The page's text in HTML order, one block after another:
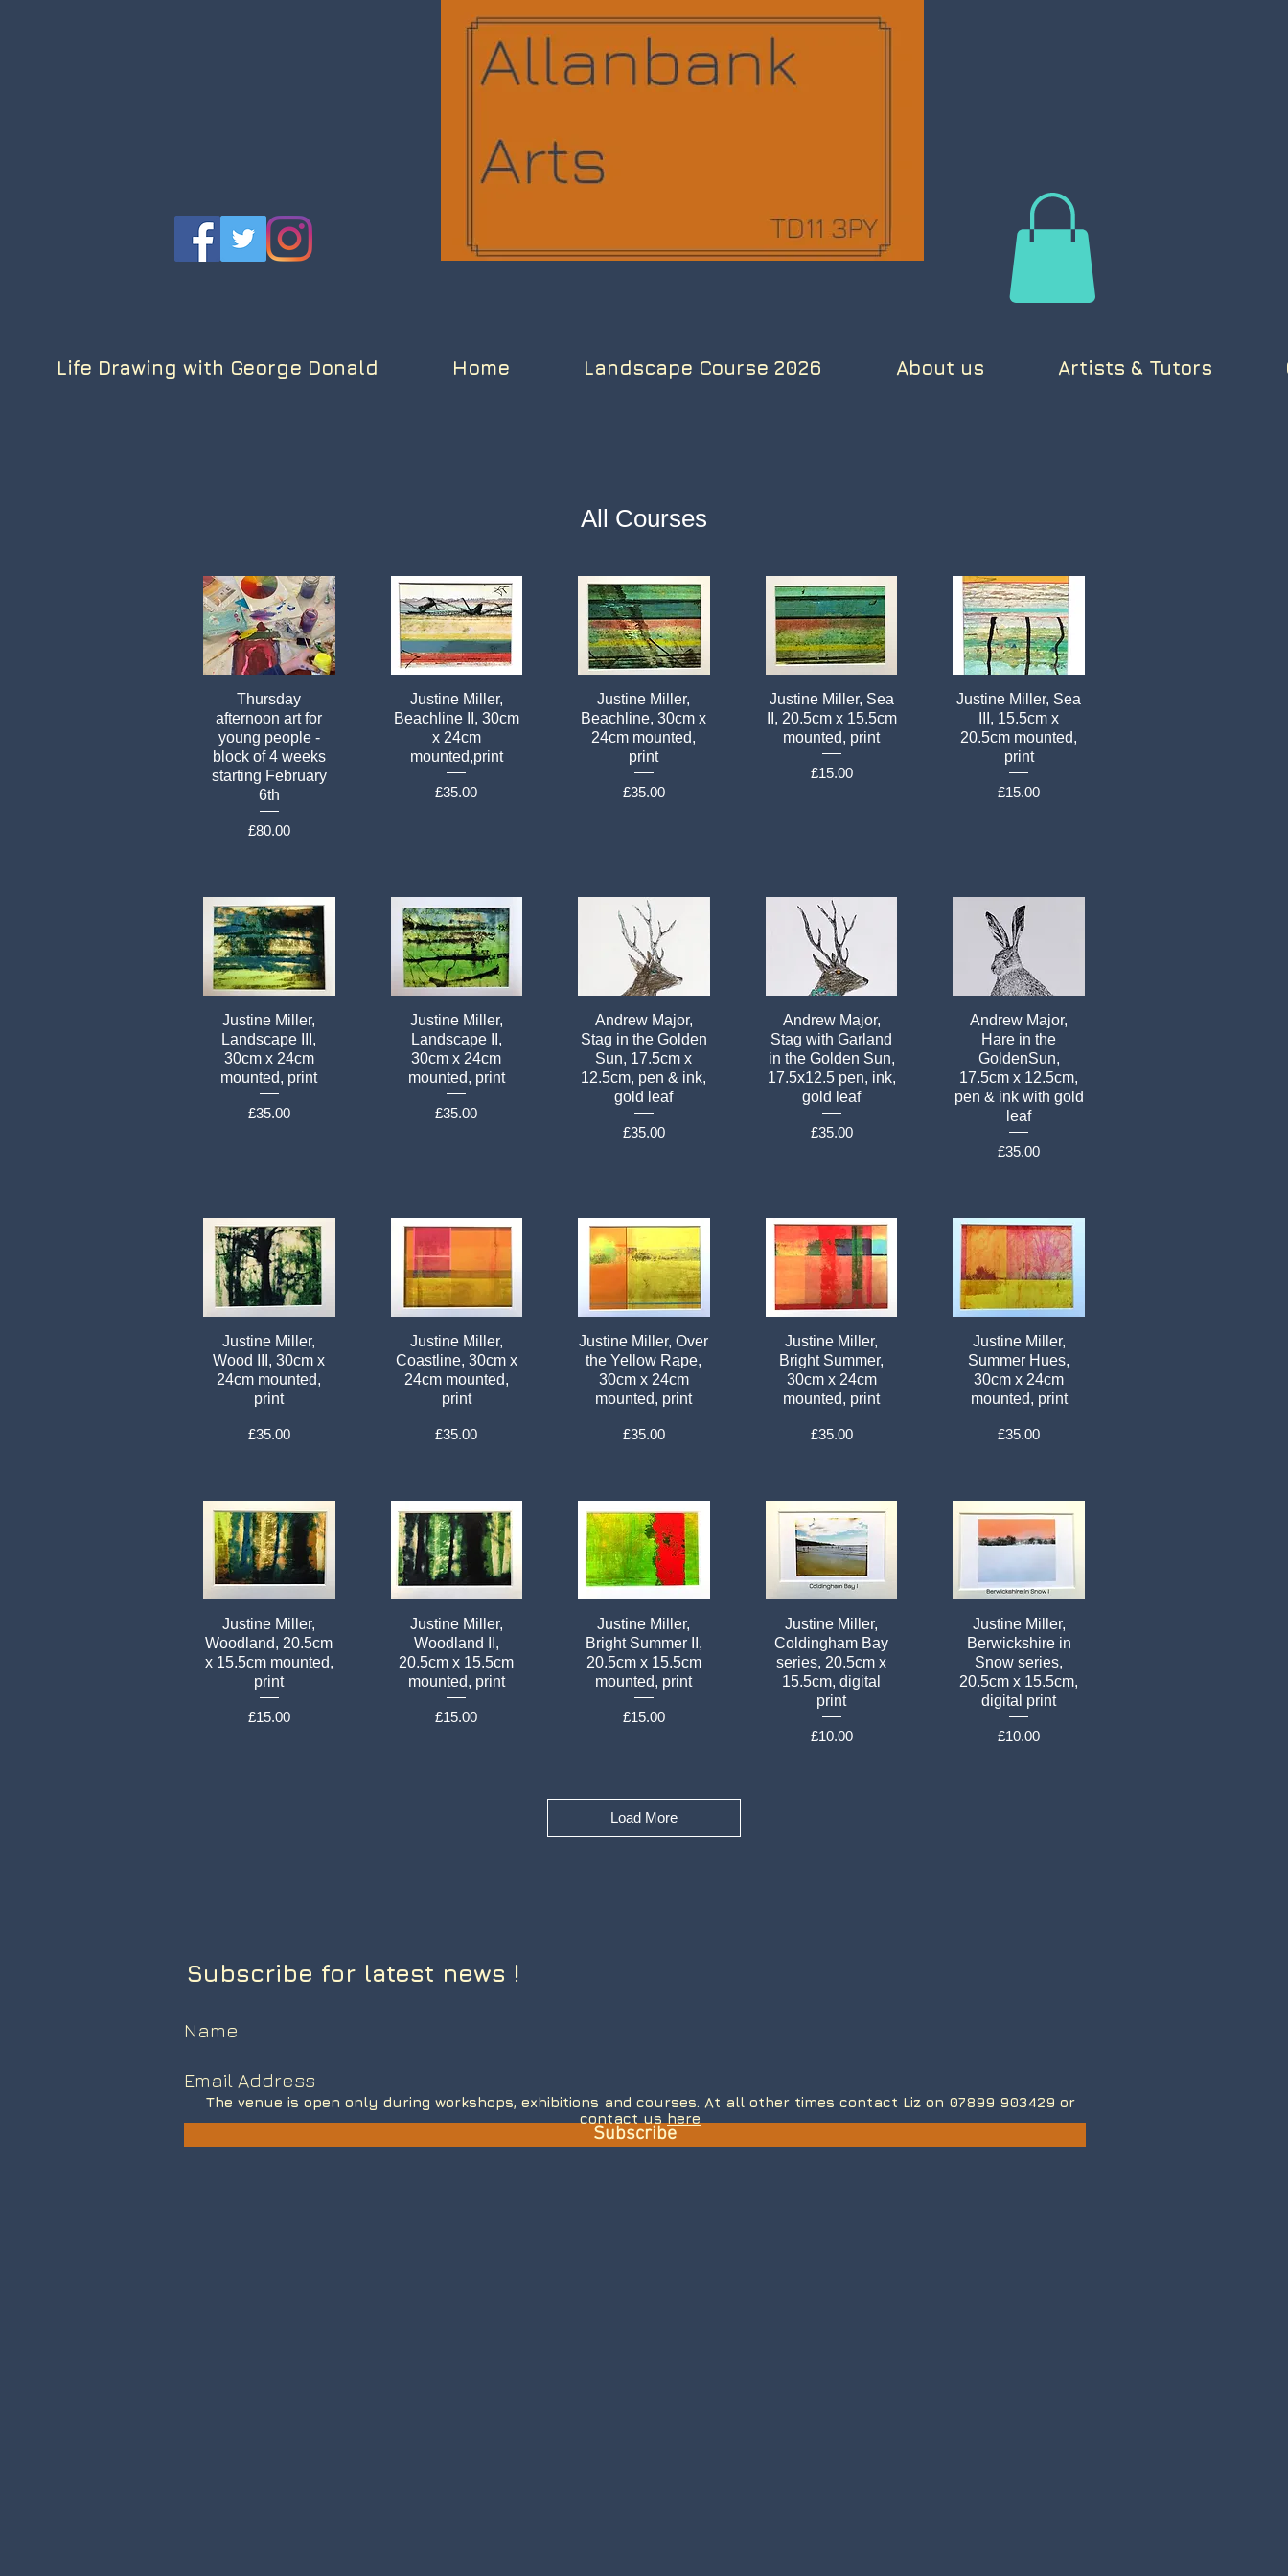
Life Drawing with George Donald Home Landscape Course 2026 About us Artists & Tutors
All Courses
Thursday
afternoon art for
young people -
block of 4 weeks
starting February
6th
Price
£80.00
Justine Miller,
Beachline II, 30cm
x 24cm
mounted,print
Price
£35.00
Justine Miller,
Beachline, 30cm x
24cm mounted,
print
Price
£35.00
Justine Miller, Sea
II, 20.5cm x 15.5cm
mounted, print
Price
£15.00
Justine Miller, Sea
III, 15.5cm x
20.5cm mounted,
print
Price
£15.00
Justine Miller,
Landscape III,
30cm x 24cm
mounted, print
Price
£35.00
Justine Miller,
Landscape II,
30cm x 24cm
mounted, print
Price
£35.00
Andrew Major,
Stag in the Golden
Sun, 17.5cm x
12.5cm, pen & ink,
gold leaf
Price
£35.00
Andrew Major,
Stag with Garland
in the Golden Sun,
17.5x12.5 pen, ink,
gold leaf
Price
£35.00
Andrew Major,
Hare in the
GoldenSun,
17.5cm x 12.5cm,
pen & ink with gold
leaf
Price
£35.00
Justine Miller,
Wood III, 30cm x
24cm mounted,
print
Price
£35.00
Justine Miller,
Coastline, 30cm x
24cm mounted,
print
Price
£35.00
Justine Miller, Over
the Yellow Rape,
30cm x 24cm
mounted, print
Price
£35.00
Justine Miller,
Bright Summer,
30cm x 24cm
mounted, print
Price
£35.00
Justine Miller,
Summer Hues,
30cm x 24cm
mounted, print
Price
£35.00
Justine Miller,
Woodland, 20.5cm
x 15.5cm mounted,
print
Price
£15.00
Justine Miller,
Woodland II,
20.5cm x 15.5cm
mounted, print
Price
£15.00
Justine Miller,
Bright Summer II,
20.5cm x 15.5cm
mounted, print
Price
£15.00
Justine Miller,
Coldingham Bay
series, 20.5cm x
15.5cm, digital
print
Price
£10.00
Justine Miller,
Berwickshire in
Snow series,
20.5cm x 15.5cm,
digital print
Price
£10.00
Load More
Subscribe for latest news !
Subscribe
The venue is open only during workshops, exhibitions and courses. At all other times contact Liz on 07899 903429 or
contact us here